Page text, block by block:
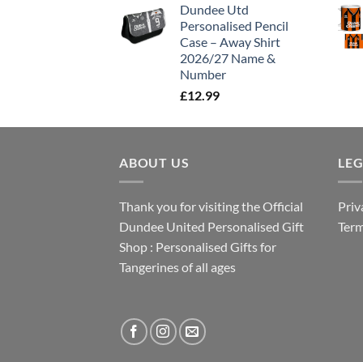
Dundee Utd
Personalised Pencil
Case – Away Shirt
2026/27 Name &
Number
£12.99
ABOUT US
Thank you for visiting the Official
Dundee United Personalised Gift
Shop : Personalised Gifts for
Tangerines of all ages